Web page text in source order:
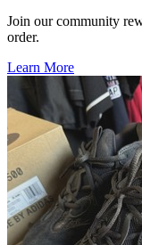
Join our community
order.
Learn More